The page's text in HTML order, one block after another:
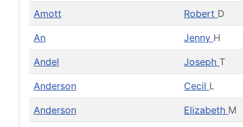
Amott Robert D
An Jenny H
Andel Joseph T
Anderson Cecil L
Anderson Elizabeth M